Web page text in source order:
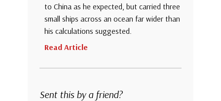
to China as he expected, but carried three
small ships across an ocean far wider than
his calculations suggested.
Read Article
Sent this by a friend?